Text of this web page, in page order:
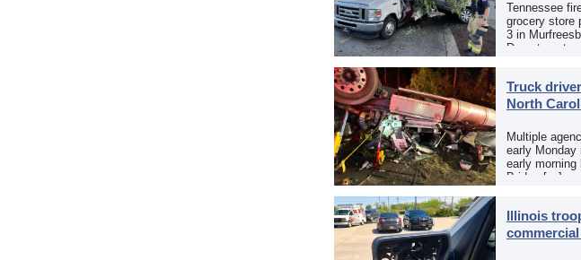
Tennessee
grocery store
3 in
Department
Truck
North
Multiple
early Monday
early morning
Bridge […]
Illinois